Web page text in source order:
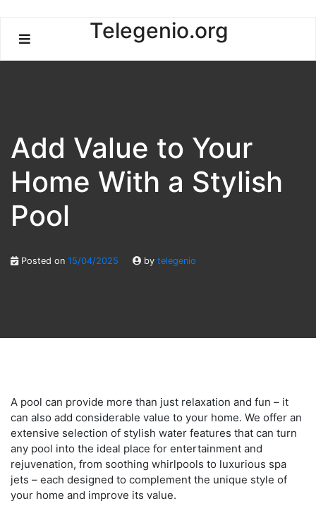
content
Telegenio.org
Add Value to Your
Home With a Stylish
Pool
Posted on 15/04/2025 by telegenio
A pool can provide more than just relaxation and fun – it
can also add considerable value to your home. We offer an
extensive selection of stylish water features that can turn
any pool into the ideal place for entertainment and
rejuvenation, from soothing whirlpools to luxurious spa
jets – each designed to complement the unique style of
your home and improve its value.